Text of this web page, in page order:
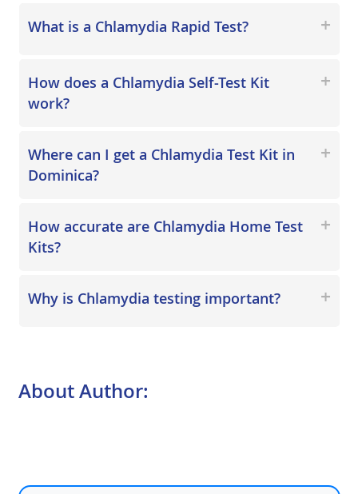
What is a Chlamydia Rapid Test?
How does a Chlamydia Self-Test Kit
work?
Where can I get a Chlamydia Test Kit in
Dominica?
How accurate are Chlamydia Home Test
Kits?
Why is Chlamydia testing important?
About Author: